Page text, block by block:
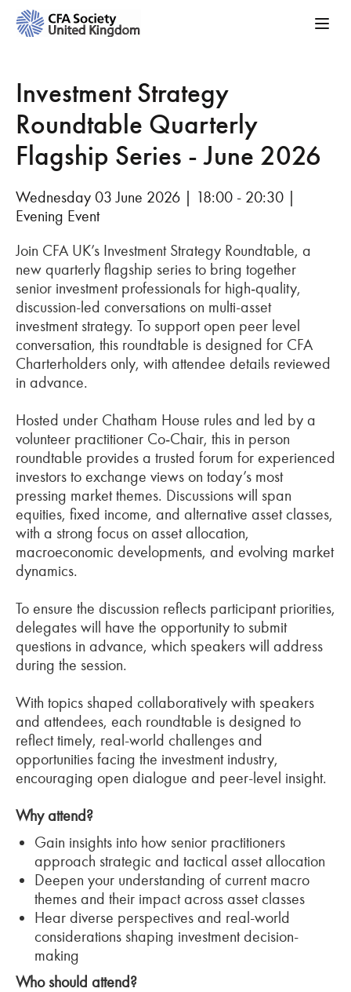
Investment Strategy
Roundtable Quarterly
Flagship Series - June 2026
Wednesday 03 June 2026 | 18:00 - 20:30 |
Evening Event
Join CFA UK’s Investment Strategy Roundtable, a
new quarterly flagship series to bring together
senior investment professionals for high‑quality,
discussion-led conversations on multi-asset
investment strategy. To support open peer level
conversation, this roundtable is designed for CFA
Charterholders only, with attendee details reviewed
in advance.
Hosted under Chatham House rules and led by a
volunteer practitioner Co‑Chair, this in person
roundtable provides a trusted forum for experienced
investors to exchange views on today’s most
pressing market themes. Discussions will span
equities, fixed income, and alternative asset classes,
with a strong focus on asset allocation,
macroeconomic developments, and evolving market
dynamics.
To ensure the discussion reflects participant priorities,
delegates will have the opportunity to submit
questions in advance, which speakers will address
during the session.
With topics shaped collaboratively with speakers
and attendees, each roundtable is designed to
reflect timely, real-world challenges and
opportunities facing the investment industry,
encouraging open dialogue and peer-level insight.
Why attend?
Gain insights into how senior practitioners
approach strategic and tactical asset allocation
Deepen your understanding of current macro
themes and their impact across asset classes
Hear diverse perspectives and real-world
considerations shaping investment decision-
making
Who should attend?